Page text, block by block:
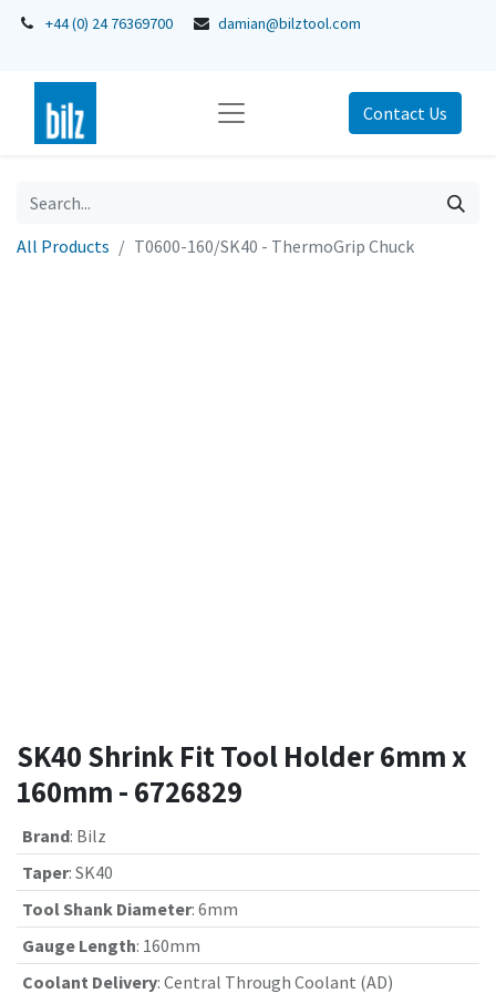
+44 (0) 24 76369700 damian@bilztool.com
Contact Us
All Products T0600-160/SK40 - ThermoGrip Chuck
SK40 Shrink Fit Tool Holder 6mm x
160mm - 6726829
Brand: Bilz
Taper: SK40
Tool Shank Diameter: 6mm
Gauge Length: 160mm
Coolant Delivery: Central Through Coolant (AD)